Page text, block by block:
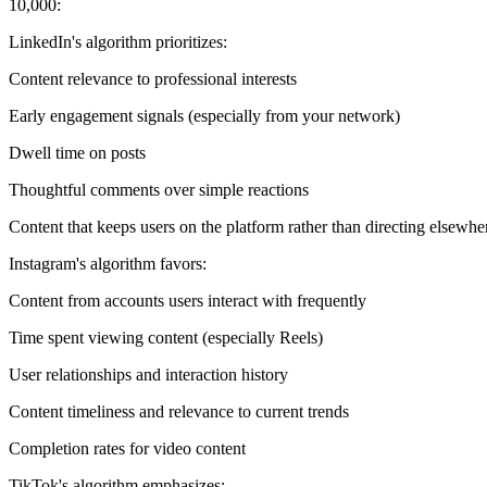
10,000:
LinkedIn's algorithm prioritizes:
Content relevance to professional interests
Early engagement signals (especially from your network)
Dwell time on posts
Thoughtful comments over simple reactions
Content that keeps users on the platform rather than directing
Instagram's algorithm favors:
Content from accounts users interact with frequently
Time spent viewing content (especially Reels)
User relationships and interaction history
Content timeliness and relevance to current trends
Completion rates for video content